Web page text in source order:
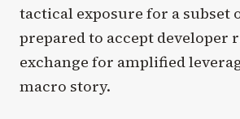
tactical exposure for a subset
prepared to accept developer
exchange for amplified
macro story.